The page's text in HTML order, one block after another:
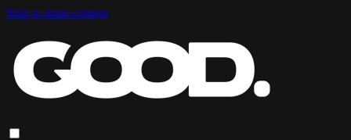
Skip to main content